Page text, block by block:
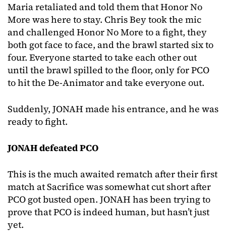
Maria retaliated and told them that Honor No
More was here to stay. Chris Bey took the mic
and challenged Honor No More to a fight, they
both got face to face, and the brawl started six to
four. Everyone started to take each other out
until the brawl spilled to the floor, only for PCO
to hit the De-Animator and take everyone out.
Suddenly, JONAH made his entrance, and he was
ready to fight.
JONAH defeated PCO
This is the much awaited rematch after their first
match at Sacrifice was somewhat cut short after
PCO got busted open. JONAH has been trying to
prove that PCO is indeed human, but hasn’t just
yet.